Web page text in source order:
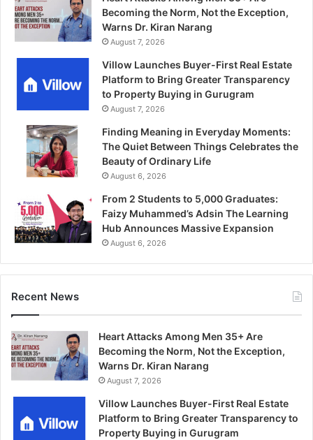
Becoming the Norm, Not the Exception,
Warns Dr. Kiran Narang
August 7, 2026
Villow Launches Buyer-First Real Estate
Platform to Bring Greater Transparency
to Property Buying in Gurugram
August 7, 2026
Finding Meaning in Everyday Moments:
The Quiet Between Things Celebrates the
Beauty of Ordinary Life
August 6, 2026
From 2 Students to 5,000 Graduates:
Faizy Muhammed’s Adsin The Learning
Hub Announces Massive Expansion
August 6, 2026
Recent News
Heart Attacks Among Men 35+ Are
Becoming the Norm, Not the Exception,
Warns Dr. Kiran Narang
August 7, 2026
Villow Launches Buyer-First Real Estate
Platform to Bring Greater Transparency to
Property Buying in Gurugram